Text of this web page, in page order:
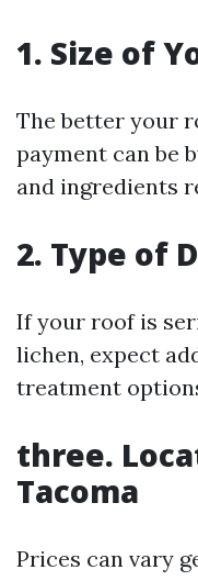
1. Size of
The better your
payment can be
and ingredients
2. Type of
If your roof is
lichen, expect
treatment
three.
Tacoma
Prices can vary